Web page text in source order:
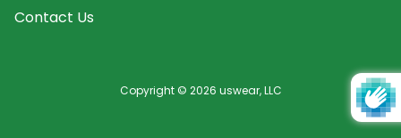
Contact Us
Copyright © 2026 uswear, LLC